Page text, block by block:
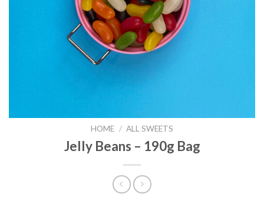
HOME / ALL SWEETS
Jelly Beans – 190g Bag